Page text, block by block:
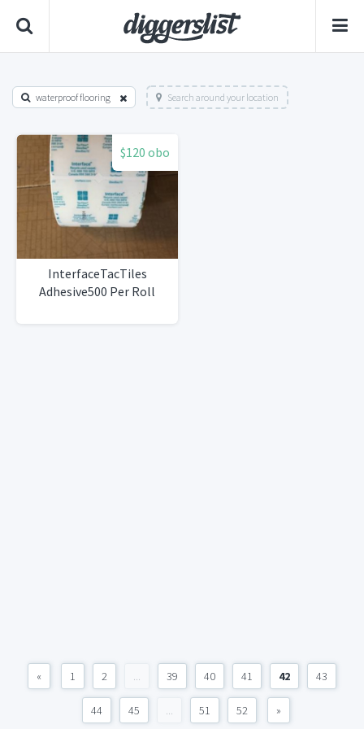
waterproof flooring Search around your location
$120 obo
InterfaceTacTiles
Adhesive500 Per Roll
« 1 2 ... 39 40 41 42 43
44 45 ... 51 52 »